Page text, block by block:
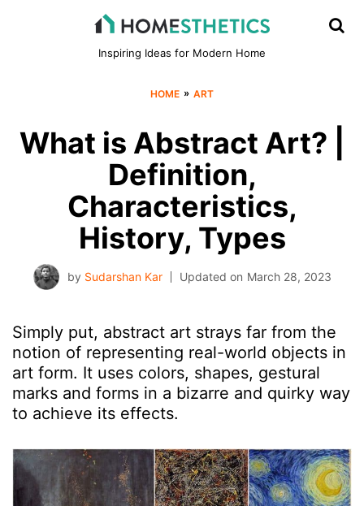
Inspiring Ideas for Modern Home
HOME » ART
What is Abstract Art? |
Definition,
Characteristics,
History, Types
by Sudarshan Kar Updated on March 28, 2023
Simply put, abstract art strays far from the
notion of representing real-world objects in
art form. It uses colors, shapes, gestural
marks and forms in a bizarre and quirky way
to achieve its effects.